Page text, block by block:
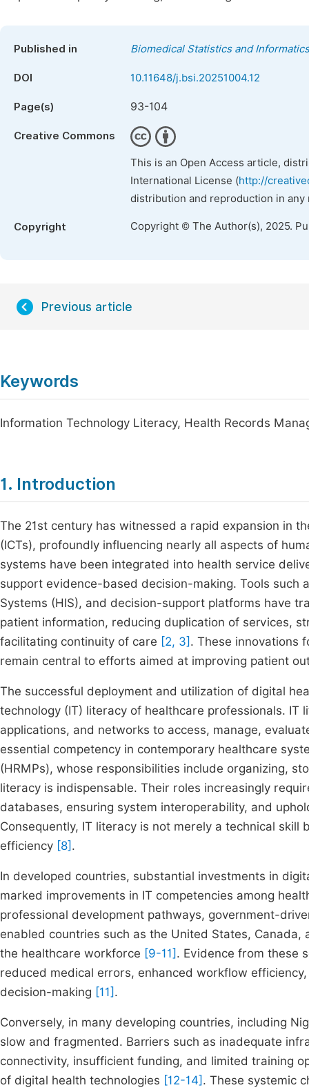
Published in Biomedical Statistics and Informatics
DOI 10.11648/j.bsi.20251004.12
Page(s) 93-104
Creative Commons
This is an Open Access article,
International License (http://
distribution and reproduction in
Copyright Copyright © The Author(s), 2025.
Previous article
Keywords
Information Technology Literacy, Health Records
1. Introduction
The 21st century has witnessed a rapid expansion in
(ICTs), profoundly influencing nearly all aspects of
systems have been integrated into health service
support evidence-based decision-making. Tools such
Systems (HIS), and decision-support platforms have
patient information, reducing duplication of services,
facilitating continuity of care [2, 3] . These innovations
remain central to efforts aimed at improving patient
The successful deployment and utilization of digital
technology (IT) literacy of healthcare professionals.
applications, and networks to access, manage,
essential competency in contemporary healthcare
(HRMPs), whose responsibilities include organizing,
literacy is indispensable. Their roles increasingly
databases, ensuring system interoperability, and
Consequently, IT literacy is not merely a technical
efficiency [8] .
In developed countries, substantial investments in
marked improvements in IT competencies among
professional development pathways, government-
enabled countries such as the United States,
the healthcare workforce [9-11] . Evidence from these
reduced medical errors, enhanced workflow
decision-making [11] .
Conversely, in many developing countries, including
slow and fragmented. Barriers such as inadequate
connectivity, insufficient funding, and limited training
of digital health technologies [12-14] . These systemic